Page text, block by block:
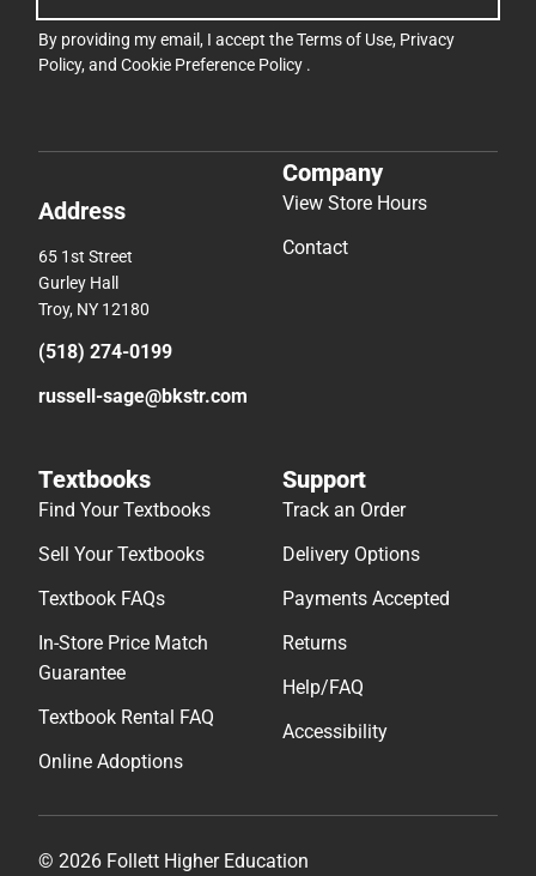
By providing my email, I accept theTerms of Use, Privacy
Policy, and Cookie Preference Policy .
Address
65 1st Street
Gurley Hall
Troy, NY 12180
(518) 274-0199
russell-sage@bkstr.com
Company
View Store Hours
Contact
Textbooks
Find Your Textbooks
Sell Your Textbooks
Textbook FAQs
In-Store Price Match
Guarantee
Textbook Rental FAQ
Online Adoptions
Support
Track an Order
Delivery Options
Payments Accepted
Returns
Help/FAQ
Accessibility
© 2026 Follett Higher Education